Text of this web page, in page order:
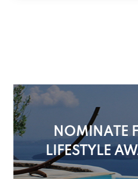
NOMINATE
LIFESTYLE